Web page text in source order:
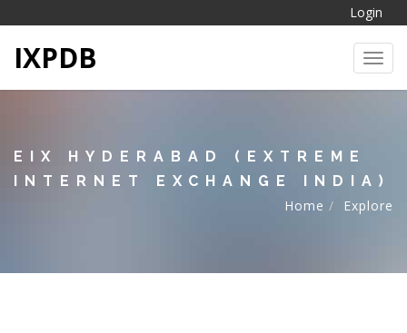
Login
IXPDB
EIX HYDERABAD (EXTREME
INTERNET EXCHANGE INDIA)
Home
Explore